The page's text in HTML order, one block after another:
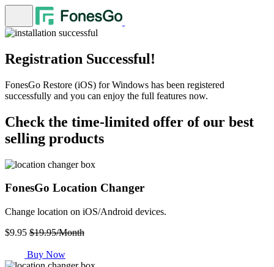
Registration Successful!
FonesGo Restore (iOS) for Windows has been registered
successfully and you can enjoy the full features now.
Check the time-limited offer of our best
selling products
FonesGo Location Changer
Change location on iOS/Android devices.
$9.95 $19.95/Month
Buy Now